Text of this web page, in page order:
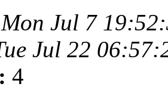
Mon Jul 7
Jul 22
4